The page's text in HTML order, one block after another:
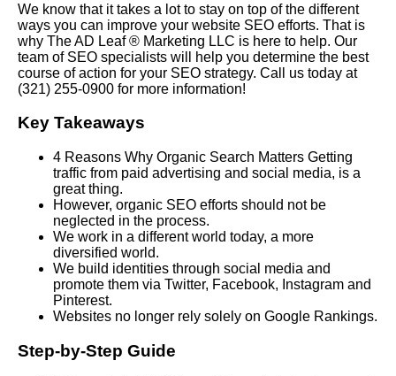
We know that it takes a lot to stay on top of the different
ways you can improve your website SEO efforts. That is
why The AD Leaf® Marketing LLC is here to help. Our
team of SEO specialists will help you determine the best
course of action for your SEO strategy. Call us today at
(321) 255-0900 for more information!
Key Takeaways
4 Reasons Why Organic Search Matters Getting
traffic from paid advertising and social media, is a
great thing.
However, organic SEO efforts should not be
neglected in the process.
We work in a different world today, a more
diversified world.
We build identities through social media and
promote them via Twitter, Facebook, Instagram and
Pinterest.
Websites no longer rely solely on Google Rankings.
Step-by-Step Guide